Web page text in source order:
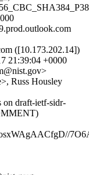
([10.173.202.14])
21:39:04 +0000
Russ Housley
on draft-ietf-sidr-